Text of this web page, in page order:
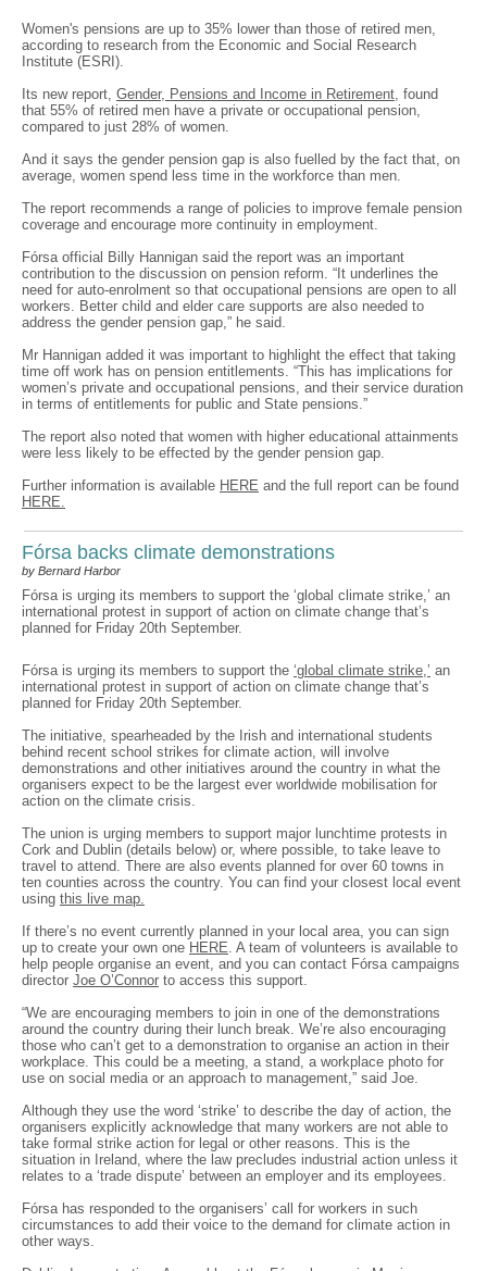
Women's pensions are up to 35% lower than those of retired men,
according to research from the Economic and Social Research
Institute (ESRI).
Its new report, Gender, Pensions and Income in Retirement, found
that 55% of retired men have a private or occupational pension,
compared to just 28% of women.
And it says the gender pension gap is also fuelled by the fact that, on
average, women spend less time in the workforce than men.
The report recommends a range of policies to improve female pension
coverage and encourage more continuity in employment.
Fórsa official Billy Hannigan said the report was an important
contribution to the discussion on pension reform. “It underlines the
need for auto-enrolment so that occupational pensions are open to all
workers. Better child and elder care supports are also needed to
address the gender pension gap,” he said.
Mr Hannigan added it was important to highlight the effect that taking
time off work has on pension entitlements. “This has implications for
women’s private and occupational pensions, and their service duration
in terms of entitlements for public and State pensions.”
The report also noted that women with higher educational attainments
were less likely to be effected by the gender pension gap.
Further information is available HERE and the full report can be found
HERE.
Fórsa backs climate demonstrations
by Bernard Harbor
Fórsa is urging its members to support the ‘global climate strike,’ an
international protest in support of action on climate change that’s
planned for Friday 20th September.
Fórsa is urging its members to support the ‘global climate strike,’ an
international protest in support of action on climate change that’s
planned for Friday 20th September.
The initiative, spearheaded by the Irish and international students
behind recent school strikes for climate action, will involve
demonstrations and other initiatives around the country in what the
organisers expect to be the largest ever worldwide mobilisation for
action on the climate crisis.
The union is urging members to support major lunchtime protests in
Cork and Dublin (details below) or, where possible, to take leave to
travel to attend. There are also events planned for over 60 towns in
ten counties across the country. You can find your closest local event
using this live map.
If there’s no event currently planned in your local area, you can sign
up to create your own one HERE. A team of volunteers is available to
help people organise an event, and you can contact Fórsa campaigns
director Joe O’Connor to access this support.
“We are encouraging members to join in one of the demonstrations
around the country during their lunch break. We’re also encouraging
those who can’t get to a demonstration to organise an action in their
workplace. This could be a meeting, a stand, a workplace photo for
use on social media or an approach to management,” said Joe.
Although they use the word ‘strike’ to describe the day of action, the
organisers explicitly acknowledge that many workers are not able to
take formal strike action for legal or other reasons. This is the
situation in Ireland, where the law precludes industrial action unless it
relates to a ‘trade dispute’ between an employer and its employees.
Fórsa has responded to the organisers’ call for workers in such
circumstances to add their voice to the demand for climate action in
other ways.